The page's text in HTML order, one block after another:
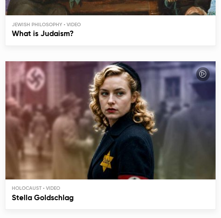
JEWISH PHILOSOPHY
What is Judaism?
HOLOCAUST
Stella Goldschlag